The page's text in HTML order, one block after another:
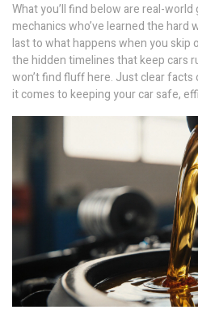
What you’ll find below are real-
mechanics who’ve learned the hard
last to what happens when you skip
the hidden timelines that keep cars
won’t find fluff here. Just clear
it comes to keeping your car safe,